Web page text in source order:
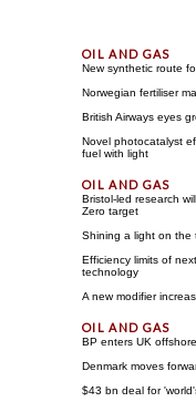
New synthetic route
Norwegian fertiliser
British Airways eyes
Novel photocatalyst
fuel with light
Bristol-led research
Zero target
Shining a light on the
Efficiency limits of
technology
A new modifier
BP enters UK
Denmark moves
$43 bn deal for